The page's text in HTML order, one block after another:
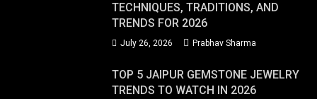
TECHNIQUES, TRADITIONS, AND
TRENDS FOR 2026
July 26, 2026 Prabhav Sharma
TOP 5 JAIPUR GEMSTONE JEWELRY
TRENDS TO WATCH IN 2026